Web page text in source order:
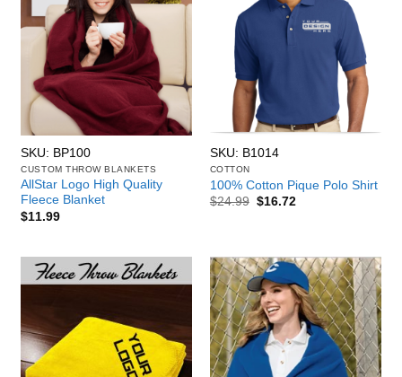
SKU: BP100
CUSTOM THROW BLANKETS
AllStar Logo High Quality
Fleece Blanket
$11.99
SKU: B1014
COTTON
100% Cotton Pique Polo Shirt
$24.99 Original
$16.72Current